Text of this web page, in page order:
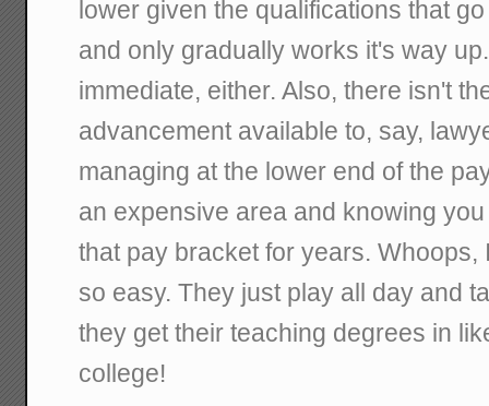
lower given the qualifications that
and only gradually works it's way
immediate, either. Also, there isn't
advancement available to, say,
managing at the lower end of the
an expensive area and knowing
that pay bracket for years. Whoops,
so easy. They just play all day and
they get their teaching degrees in
college!